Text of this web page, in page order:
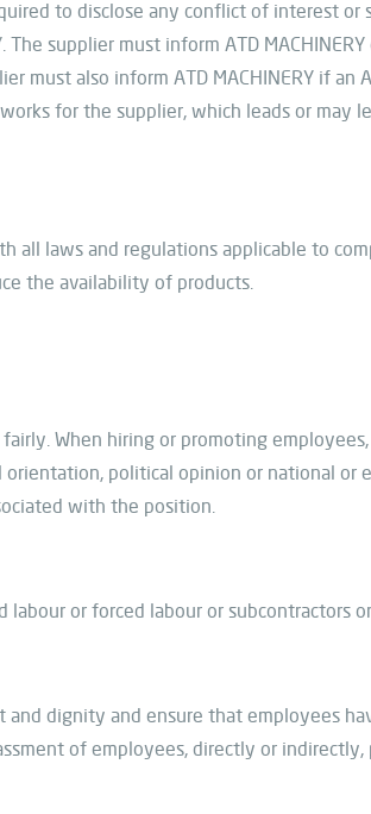
to disclose any conflict of interest
The supplier must inform ATD
must also inform ATD MACHINERY if
for the supplier, which leads or
all laws and regulations applicable to
the availability of products.
When hiring or promoting
orientation, political opinion or national
with the position.
or forced labour or subcontractors
dignity and ensure that employees
of employees, directly or indirectly,